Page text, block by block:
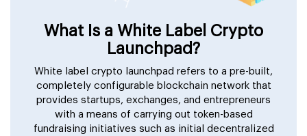
What Is a White Label Crypto
Launchpad?
White label crypto launchpad refers to a pre-built,
completely configurable blockchain network that
provides startups, exchanges, and entrepreneurs
with a means of carrying out token-based
fundraising initiatives such as initial decentralized